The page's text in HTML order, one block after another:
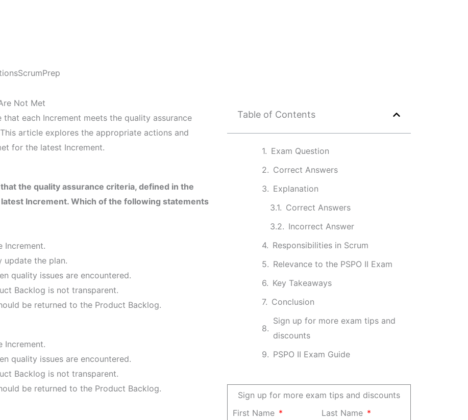
ScrumPrep
Not Met
each Increment meets the quality assurance
article explores the appropriate actions and
for the latest Increment.
the quality assurance criteria, defined in the
Increment. Which of the following statements
Increment.
update the plan.
quality issues are encountered.
Backlog is not transparent.
be returned to the Product Backlog.
Increment.
quality issues are encountered.
Backlog is not transparent.
be returned to the Product Backlog.
Table of Contents
Exam Question
Correct Answers
Explanation
Correct Answers
Incorrect Answer
Responsibilities in Scrum
Relevance to the PSPO II Exam
Key Takeaways
Conclusion
Sign up for more exam tips and
discounts
PSPO II Exam Guide
Sign up for more exam tips and discounts
First Name
Last Name